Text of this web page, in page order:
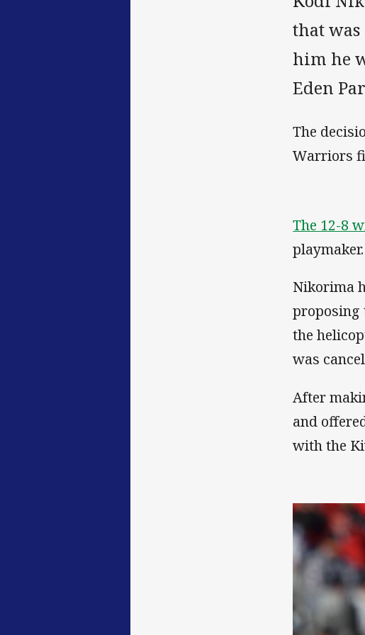
that
him he
Eden
The
Warriors
The 12-8
playmaker.
Nikorima
proposing
the
was
After
and
with the